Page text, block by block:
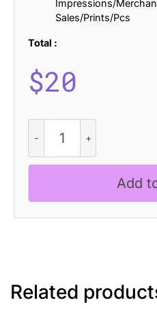
Impressions/
Sales/Prints/Pcs
Total :
$20
Dario
Drawn
quantity
Add
Related